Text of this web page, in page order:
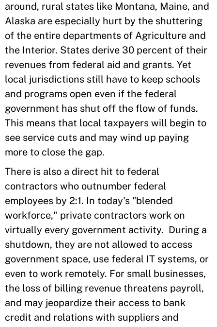
around, rural states like Montana, Maine, and
Alaska are especially hurt by the shuttering
of the entire departments of Agriculture and
the Interior. States derive 30 percent of their
revenues from federal aid and grants. Yet
local jurisdictions still have to keep schools
and programs open even if the federal
government has shut off the flow of funds.
This means that local taxpayers will begin to
see service cuts and may wind up paying
more to close the gap.
There is also a direct hit to federal
contractors who outnumber federal
employees by 2:1. In today's "blended
workforce," private contractors work on
virtually every government activity. During a
shutdown, they are not allowed to access
government space, use federal IT systems, or
even to work remotely. For small businesses,
the loss of billing revenue threatens payroll,
and may jeopardize their access to bank
credit and relations with suppliers and